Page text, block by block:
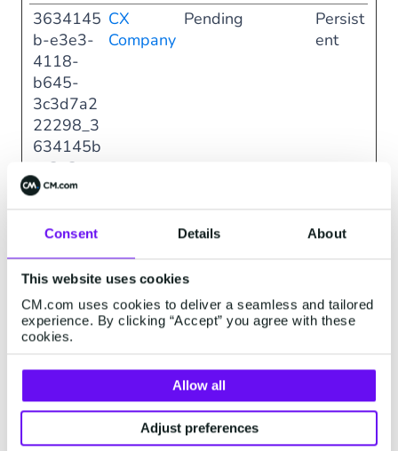
Consent Details About
This website uses cookies
CM.com uses cookies to deliver a seamless and tailored
experience. By clicking “Accept” you agree with these
cookies.
Allow all
Adjust preferences
3634145
b-e3e3-
4118-
b645-
3c3d7a2
22298_3
634145b
-e3e3-
4118-
b645-
3c3d7a2
22298.m
odal
CX
Company
Pending
Persist
ent
708b50b
0-6898-
4d18-
96ea-
bc597.di
CX
Company
Pending
Persist
ent